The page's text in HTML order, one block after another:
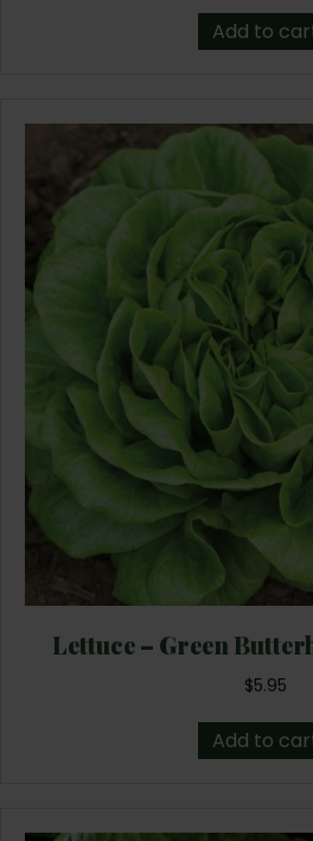
Add to
Lettuce – Green
$5.95
Add to